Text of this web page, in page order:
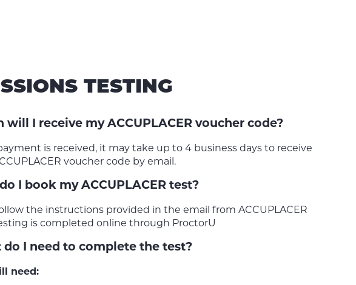
TESTING
will I receive my ACCUPLACER voucher code?
is received, it may take up to 4 business days to receive
voucher code by email.
I book my ACCUPLACER test?
the instructions provided in the email from ACCUPLACER
is completed online through ProctorU
do I need to complete the test?
need: